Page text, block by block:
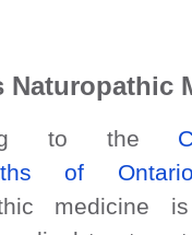
Naturopathic
to the
of Ontario
medicine